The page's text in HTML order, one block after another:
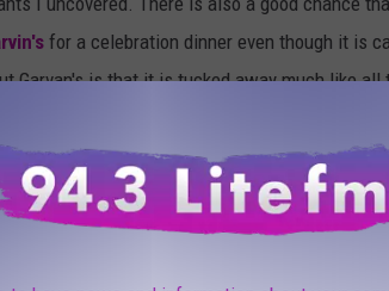
for a celebration dinner even though it is
Garvan's is that it is tucked away much like all
Ulster and Orange County.